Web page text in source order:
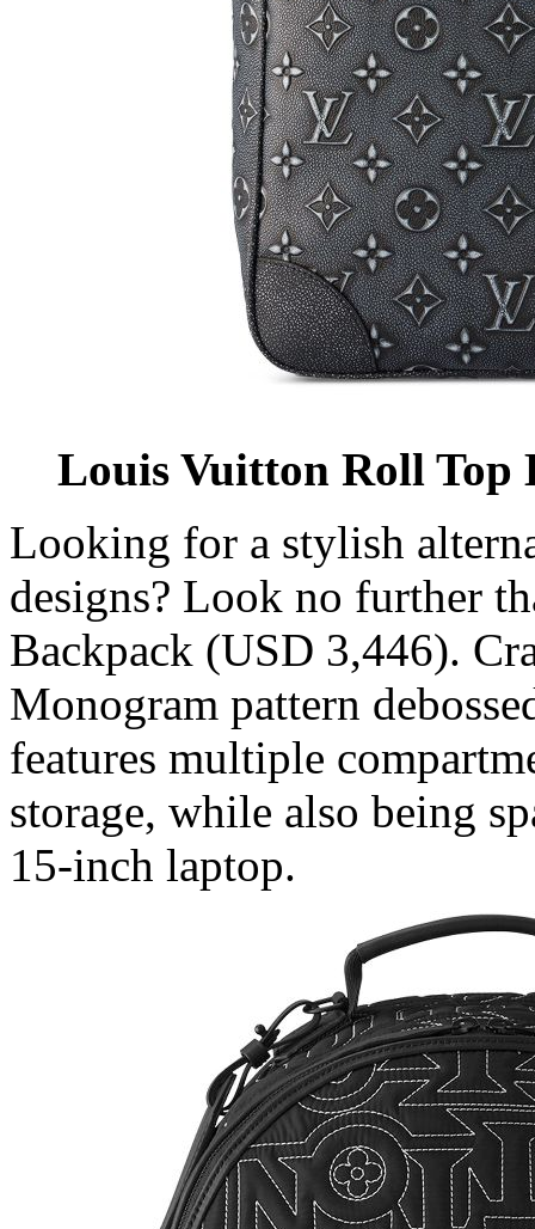
Louis Vuitton Roll Top
Looking for a stylish
designs? Look no further
Backpack (USD 3,446).
Monogram pattern
features multiple
storage, while also being
15-inch laptop.